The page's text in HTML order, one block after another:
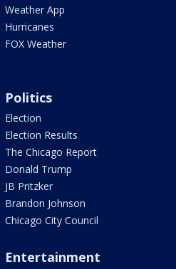
Weather App
Hurricanes
FOX Weather
Politics
Election
Election Results
The Chicago Report
Donald Trump
JB Pritzker
Brandon Johnson
Chicago City Council
Entertainment